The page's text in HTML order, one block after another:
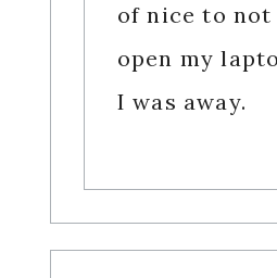
of nice to
open my
I was away.